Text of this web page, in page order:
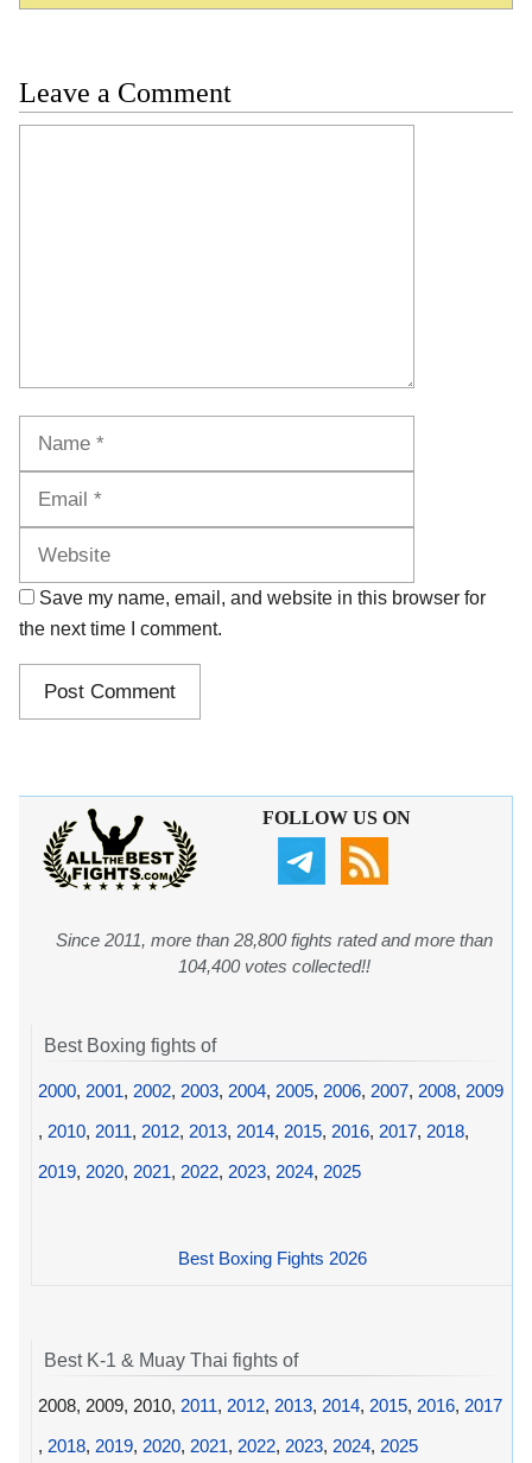
Leave a Comment
Save my name, email, and website in this browser for
the next time I comment.
FOLLOW US ON
Since 2011, more than 28,800 fights rated and more than
104,400 votes collected!!
Best Boxing fights of
2000, 2001, 2002, 2003, 2004, 2005, 2006, 2007, 2008, 2009
, 2010, 2011, 2012, 2013, 2014, 2015, 2016, 2017, 2018,
2019, 2020, 2021, 2022, 2023, 2024, 2025
Best Boxing Fights 2026
Best K-1 & Muay Thai fights of
2008, 2009, 2010, 2011, 2012, 2013, 2014, 2015, 2016, 2017
, 2018, 2019, 2020, 2021, 2022, 2023, 2024, 2025